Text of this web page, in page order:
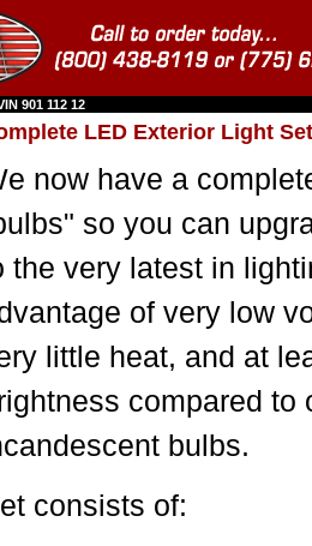
901 112 12
LED Exterior Light
now have a
so you can
the very latest in
of very low
little heat, and at
compared to
bulbs.
consists of: